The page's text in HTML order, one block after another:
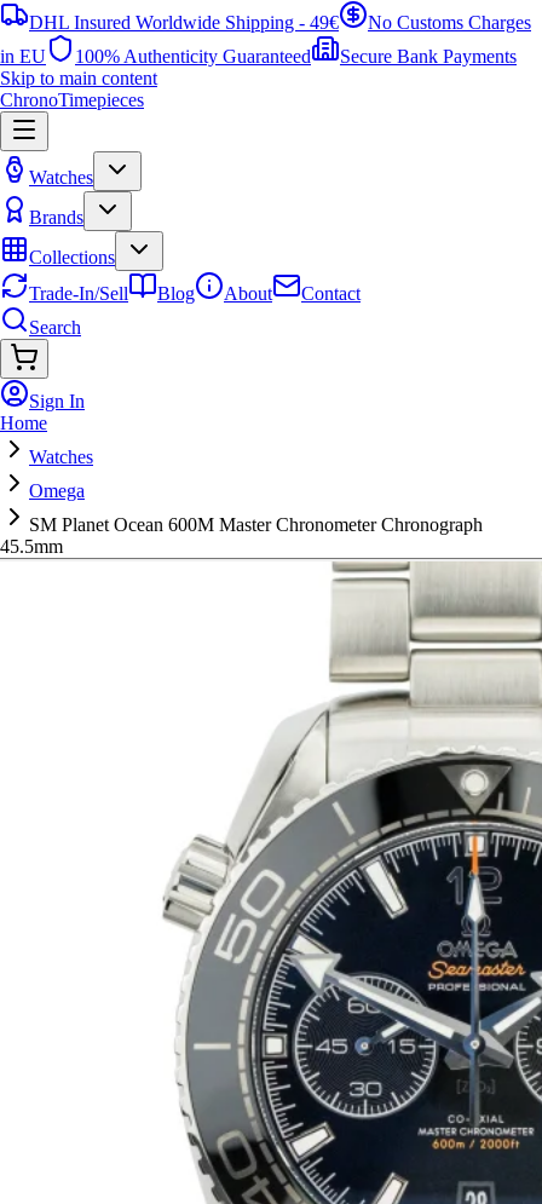
DHL Insured Worldwide Shipping - 49€
No Customs Charges
in EU
100% Authenticity Guaranteed
Secure Bank Payments
Skip to main content
ChronoTimepieces
Watches
Brands
Collections
Trade-In/Sell
Blog About
Contact
Search
Sign In
Home
Watches
Omega
SM Planet Ocean 600M Master Chronometer Chronograph
45.5mm